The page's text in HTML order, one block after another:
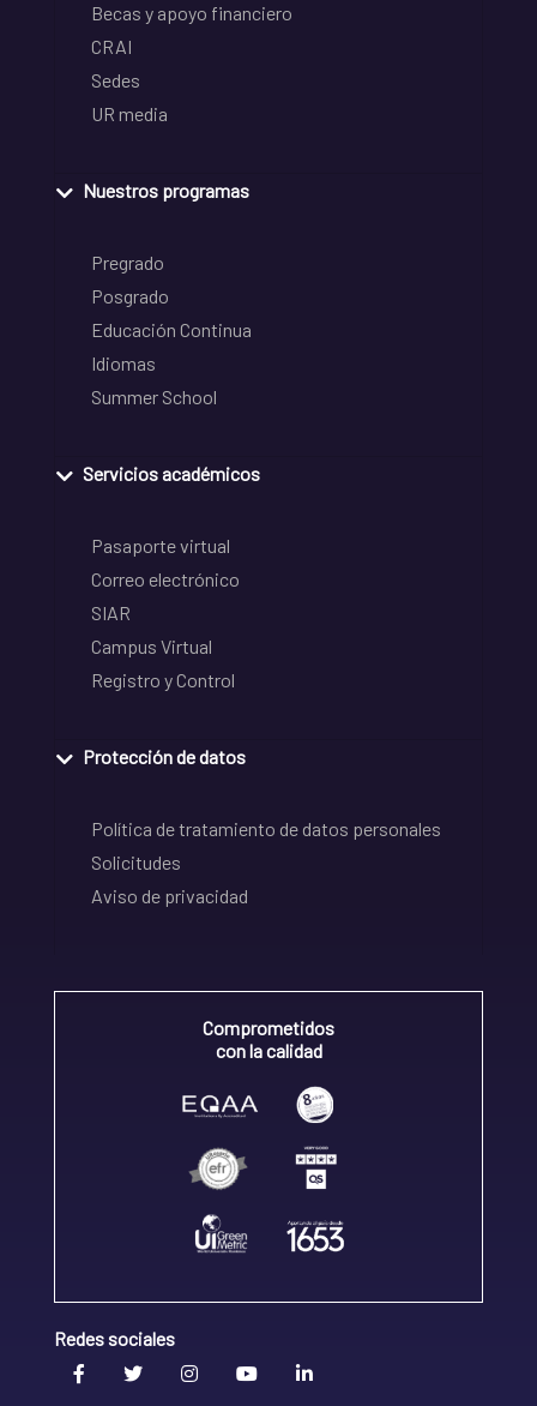
Becas y apoyo financiero
CRAI
Sedes
UR media
Nuestros programas
Pregrado
Posgrado
Educación Continua
Idiomas
Summer School
Servicios académicos
Pasaporte virtual
Correo electrónico
SIAR
Campus Virtual
Registro y Control
Protección de datos
Política de tratamiento de datos personales
Solicitudes
Aviso de privacidad
Comprometidos
con la calidad
Redes sociales